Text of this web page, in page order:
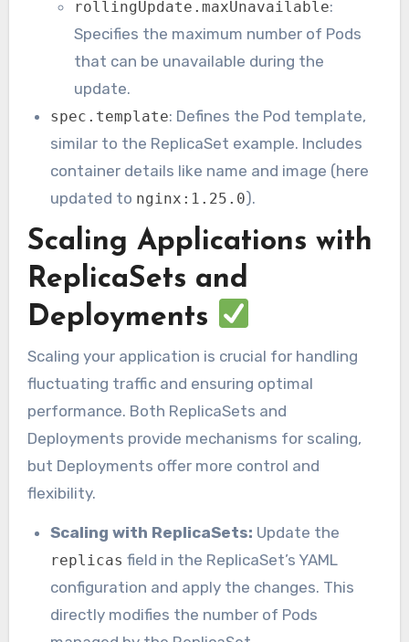
rollingUpdate.maxUnavailable:
Specifies the maximum number of Pods
that can be unavailable during the
update.
spec.template: Defines the Pod template,
similar to the ReplicaSet example. Includes
container details like name and image (here
updated to nginx:1.25.0).
Scaling Applications with
ReplicaSets and
Deployments
Scaling your application is crucial for handling
fluctuating traffic and ensuring optimal
performance. Both ReplicaSets and
Deployments provide mechanisms for scaling,
but Deployments offer more control and
flexibility.
Scaling with ReplicaSets: Update the
replicas field in the ReplicaSet’s YAML
configuration and apply the changes. This
directly modifies the number of Pods